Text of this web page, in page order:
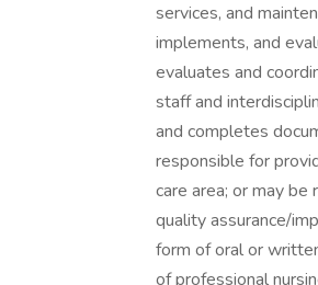
services, and
implements, and
evaluates and
staff and
and completes
responsible for
care area; or may be
quality assurance/
form of oral or
of professional